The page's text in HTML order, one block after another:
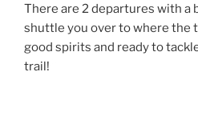
There are 2 departures with a
shuttle you over to where the
good spirits and ready to
trail!